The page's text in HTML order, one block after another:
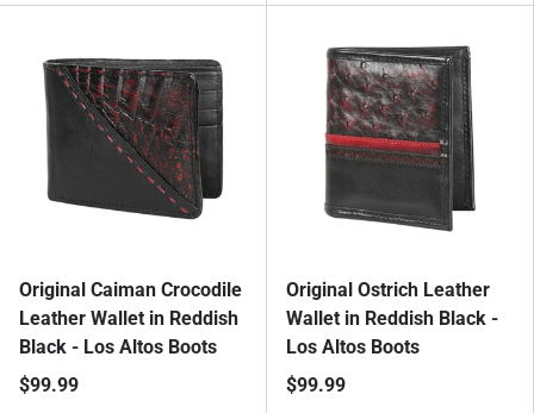
Original Caiman Crocodile
Leather Wallet in Reddish
Black - Los Altos Boots
$99.99
Original Ostrich Leather
Wallet in Reddish Black -
Los Altos Boots
$99.99